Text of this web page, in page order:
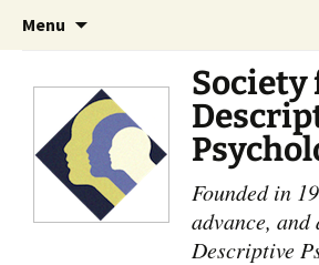
Menu
Society
Founded in
advance, and
Descriptive